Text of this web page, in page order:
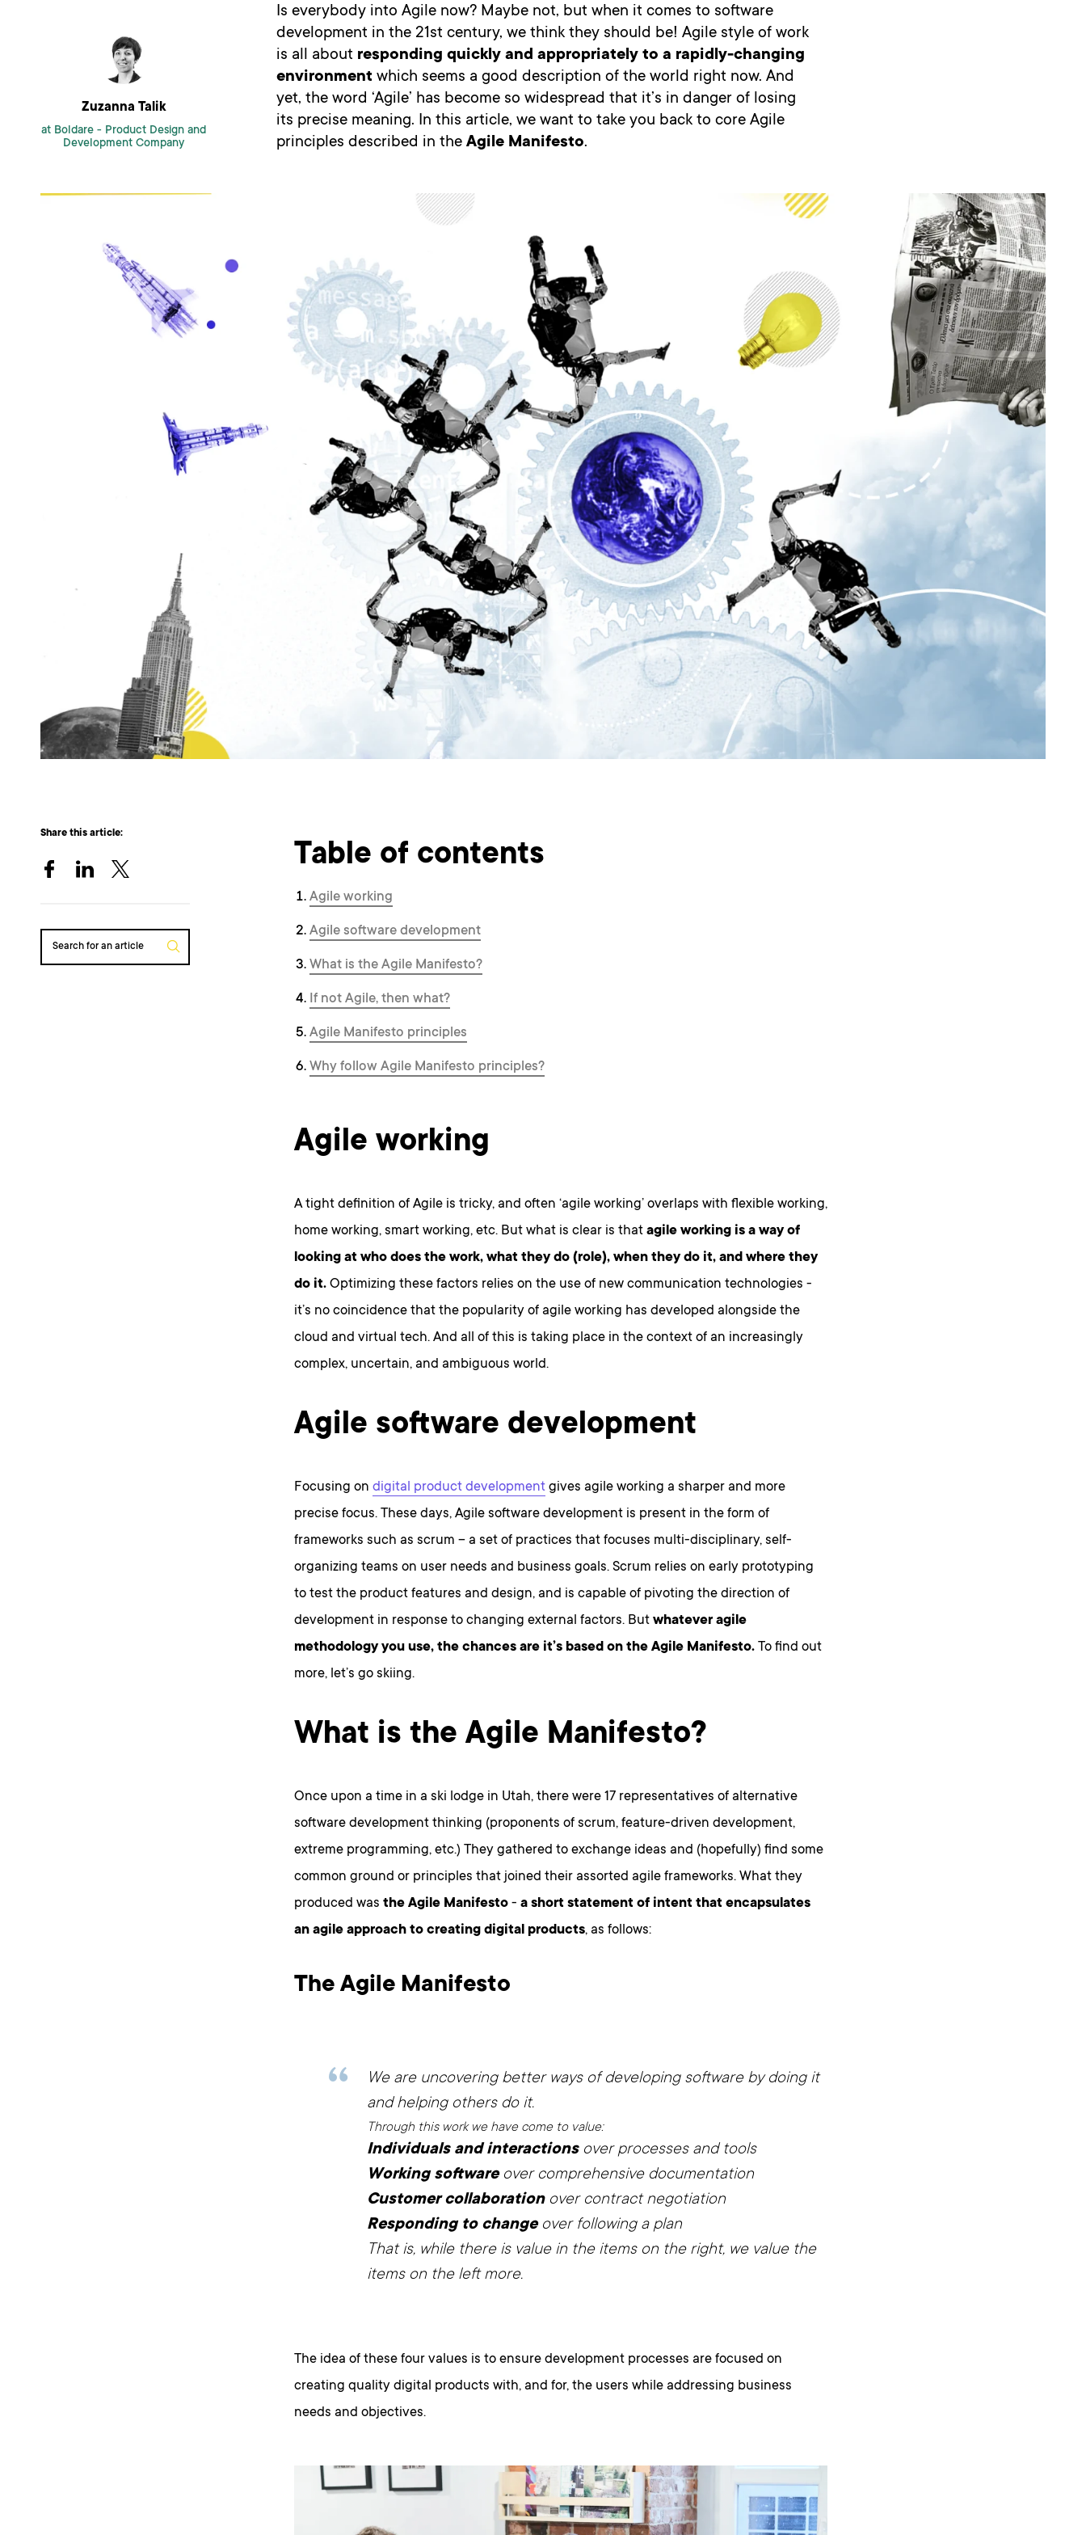
Zuzanna Talik
at Boldare - Product Design and
Development Company
Is everybody into Agile now? Maybe not, but when it comes to software
development in the 21st century, we think they should be! Agile style of work
is all about responding quickly and appropriately to a rapidly-changing
environment which seems a good description of the world right now. And
yet, the word ‘Agile’ has become so widespread that it’s in danger of losing
its precise meaning. In this article, we want to take you back to core Agile
principles described in the Agile Manifesto.
Share this article:
Search for an article
Table of contents
Agile working
Agile software development
What is the Agile Manifesto?
If not Agile, then what?
Agile Manifesto principles
Why follow Agile Manifesto principles?
Agile working
A tight definition of Agile is tricky, and often ‘agile working’ overlaps with flexible working,
home working, smart working, etc. But what is clear is that agile working is a way of
looking at who does the work, what they do (role), when they do it, and where they
do it.Optimizing these factors relies on the use of new communication technologies -
it’s no coincidence that the popularity of agile working has developed alongside the
cloud and virtual tech. And all of this is taking place in the context of an increasingly
complex, uncertain, and ambiguous world.
Agile software development
Focusing on digital product developmentgives agile working a sharper and more
precise focus. These days, Agile software development is present in the form of
frameworks such as scrum – a set of practices that focuses multi-disciplinary, self-
organizing teams on user needs and business goals. Scrum relies on early prototyping
to test the product features and design, and is capable of pivoting the direction of
development in response to changing external factors. But whatever agile
methodology you use, the chances are it’s based on the Agile Manifesto.To find out
more, let’s go skiing.
What is the Agile Manifesto?
Once upon a time in a ski lodge in Utah, there were 17 representatives of alternative
software development thinking (proponents of scrum, feature-driven development,
extreme programming, etc.) They gathered to exchange ideas and (hopefully) find some
common ground or principles that joined their assorted agile frameworks. What they
produced was the Agile Manifesto- a short statement of intent that encapsulates
an agile approach to creating digital products, as follows:
The Agile Manifesto
We are uncovering better ways of developing software by doing it
and helping others do it.
Through this work we have come to value:
Individuals and interactionsover processes and tools
Working softwareover comprehensive documentation
Customer collaborationover contract negotiation
Responding to changeover following a plan
That is, while there is value in the items on the right, we value the
items on the left more.
The idea of these four values is to ensure development processes are focused on
creating quality digital products with, and for, the users while addressing business
needs and objectives.